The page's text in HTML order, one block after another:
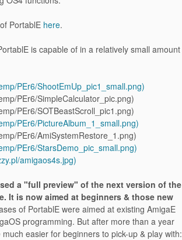
PortablE here.
is capable of in a relatively small amount
a "full preview" of the next version of the
It is now aimed at beginners & those new
of PortablE were aimed at existing AmigaE
programming. But after more than a year
easier for beginners to pick-up & play with: